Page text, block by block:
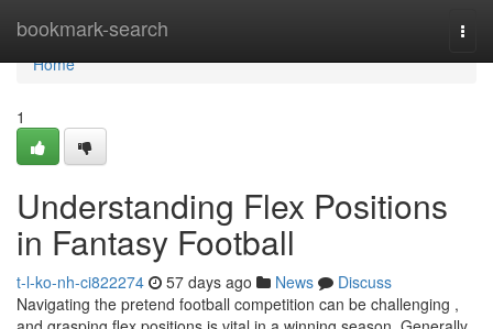
bookmark-search
Home
Home
1
Understanding Flex Positions
in Fantasy Football
t-l-ko-nh-ci822274 57 days ago News
Discuss
Navigating the pretend football competition can be challenging ,